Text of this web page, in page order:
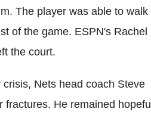
The player was able to walk
of the game. ESPN's Rachel
the court.
Nets head coach Steve
He remained hopeful